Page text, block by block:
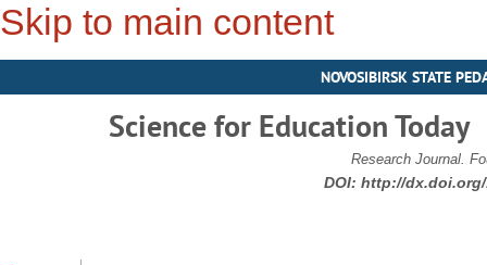
Skip to main content
NOVOSIBIRSK STATE
Science for Education Today
Research Journal.
DOI: http://dx.doi.org/